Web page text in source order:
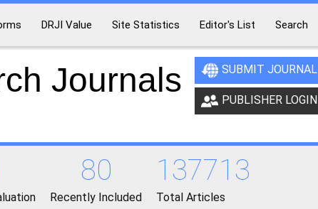
DRJI Value Site Statistics Editor's List Search
Journals
SUBMIT JOURNAL
PUBLISHER LOGIN
80
Recently Included
137713
Total Articles